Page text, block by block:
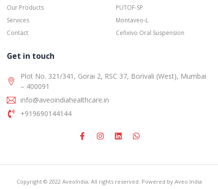
Our Products
Services
Contact
PUTOF-SP
Montaveo-L
Cefixivo Oral Suspension
Get in touch
Plot No. 321/341, Gorai 2, RSC 37, Borivali (West), Mumbai
– 400091
info@aveoindiahealthcare.in
+919690144144
Copyright © 2022 AveoIndia, All rights reserved. Powered by Aveo India